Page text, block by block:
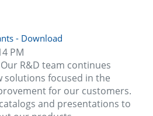
- Download
PM
R&D team continues
solutions focused in the
for our customers.
and presentations to